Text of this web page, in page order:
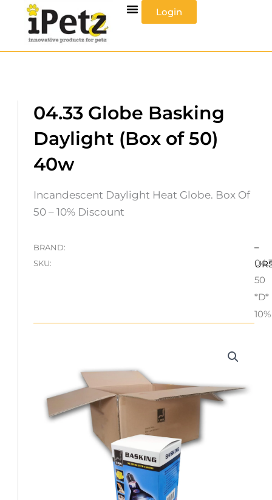
content
Login
04.33 Globe Basking
Daylight (Box of 50)
40w
Incandescent Daylight Heat Globe. Box Of
50 – 10% Discount
BRAND:
–
SKU:
50
*D*
10%